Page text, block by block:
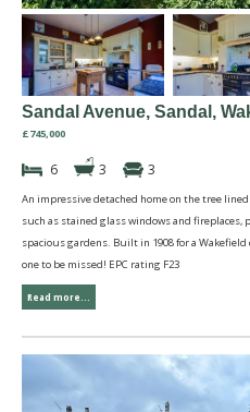
Sandal Avenue, Sandal,
£745,000
6 3 3
An impressive detached home on the tree lined
such as stained glass windows and fireplaces,
spacious gardens. Built in 1908 for a
one to be missed! EPC rating F23
Read more...